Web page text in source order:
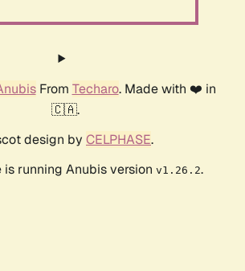
From Techaro. Made with ❤️ in
🇨🇦.
design by CELPHASE.
is running Anubis version v1.26.2.